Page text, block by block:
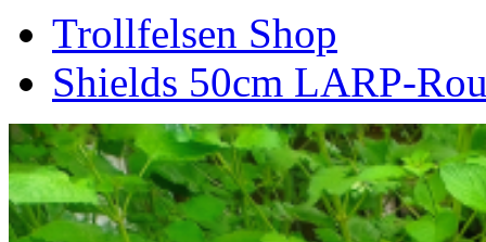
Trollfelsen Shop
Shields 50cm LARP-